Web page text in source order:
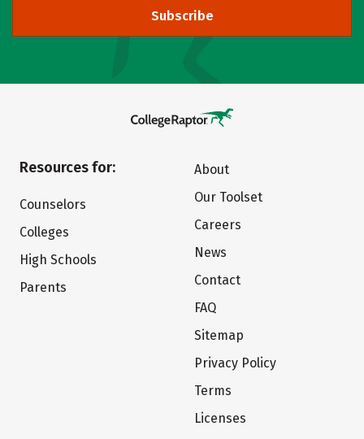
Subscribe
Resources for:
Counselors
Colleges
High Schools
Parents
About
Our Toolset
Careers
News
Contact
FAQ
Sitemap
Privacy Policy
Terms
Licenses